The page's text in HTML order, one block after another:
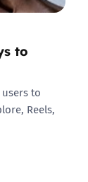
to
to
Reels,